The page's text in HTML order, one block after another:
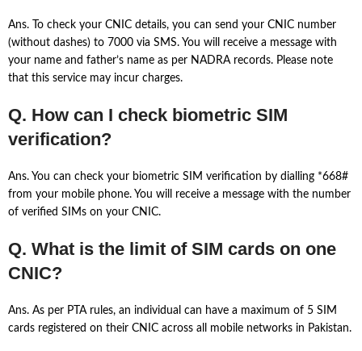
Ans. To check your CNIC details, you can send your CNIC number
(without dashes) to 7000 via SMS. You will receive a message with
your name and father’s name as per NADRA records. Please note
that this service may incur charges.
Q. How can I check biometric SIM
verification?
Ans. You can check your biometric SIM verification by dialling *668#
from your mobile phone. You will receive a message with the number
of verified SIMs on your CNIC.
Q. What is the limit of SIM cards on one
CNIC?
Ans. As per PTA rules, an individual can have a maximum of 5 SIM
cards registered on their CNIC across all mobile networks in Pakistan.